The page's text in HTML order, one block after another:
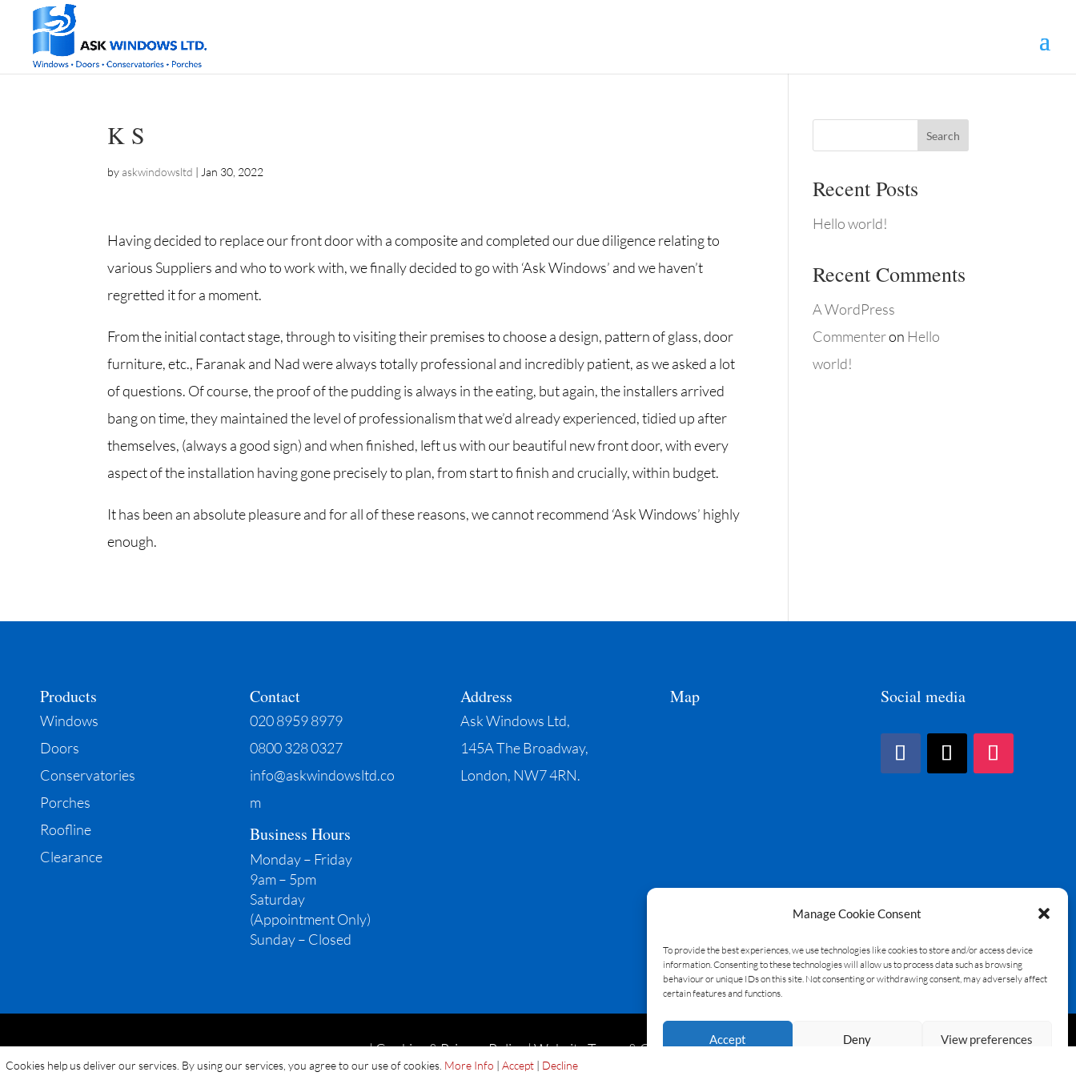
Manage Cookie Consent
To provide the best experiences, we use technologies like cookies to store and/or access device
information. Consenting to these technologies will allow us to process data such as browsing
behaviour or unique IDs on this site. Not consenting or withdrawing consent, may adversely affect
certain features and functions.
Accept Deny View preferences
K S
byaskwindowsltd | Jan 30, 2022
Having decided to replace our front door with a composite and completed our due diligence relating to
various Suppliers and who to work with, we finally decided to go with ‘Ask Windows’ and we haven’t
regretted it for a moment.
From the initial contact stage, through to visiting their premises to choose a design, pattern of glass, door
furniture, etc., Faranak and Nad were always totally professional and incredibly patient, as we asked a lot
of questions. Of course, the proof of the pudding is always in the eating, but again, the installers arrived
bang on time, they maintained the level of professionalism that we’d already experienced, tidied up after
themselves, (always a good sign) and when finished, left us with our beautiful new front door, with every
aspect of the installation having gone precisely to plan, from start to finish and crucially, within budget.
It has been an absolute pleasure and for all of these reasons, we cannot recommend ‘Ask Windows’ highly
enough.
Search
Recent Posts
Hello world!
Recent Comments
A WordPress
Commenteron Hello
world!
Products
Windows
Doors
Conservatories
Porches
Roofline
Clearance
Contact
020 8959 8979
0800 328 0327
info@askwindowsltd.co
m
Business Hours
Monday – Friday
9am – 5pm
Saturday
(Appointment Only)
Sunday – Closed
Address
Ask Windows Ltd,
145A The Broadway,
London, NW7 4RN.
Map Social media
|Cookies & Privacy Policy|Website Terms & Conditions
Cookies help us deliver our services. By using our services, you agree to our use of cookies. More Info | Accept | Decline